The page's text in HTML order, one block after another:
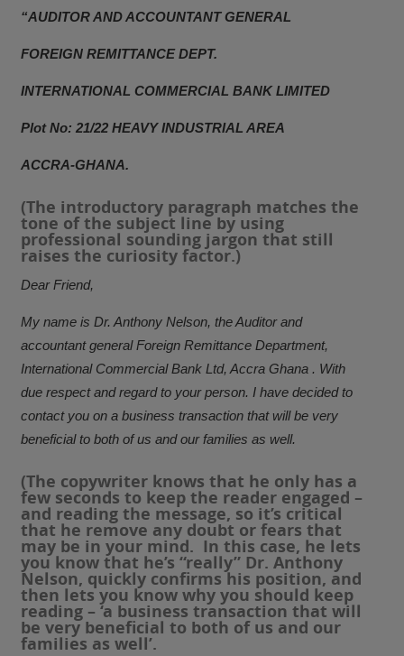
“AUDITOR AND ACCOUNTANT GENERAL
FOREIGN REMITTANCE DEPT.
INTERNATIONAL COMMERCIAL BANK LIMITED
Plot No: 21/22 HEAVY INDUSTRIAL AREA
ACCRA-GHANA.
(The introductory paragraph matches the
tone of the subject line by using
professional sounding jargon that still
raises the curiosity factor.)
Dear Friend,
My name is Dr. Anthony Nelson, the Auditor and
accountant general Foreign Remittance Department,
International Commercial Bank Ltd, Accra Ghana . With
due respect and regard to your person. I have decided to
contact you on a business transaction that will be very
beneficial to both of us and our families as well.
(The copywriter knows that he only has a
few seconds to keep the reader engaged –
and reading the message, so it’s critical
that he remove any doubt or fears that
may be in your mind. In this case, he lets
you know that he’s “really” Dr. Anthony
Nelson, quickly confirms his position, and
then lets you know why you should keep
reading – ‘a business transaction that will
be very beneficial to both of us and our
families as well’.